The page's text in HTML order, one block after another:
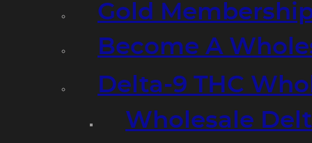
Gold
Become A
Delta-9 THC
Wholesale